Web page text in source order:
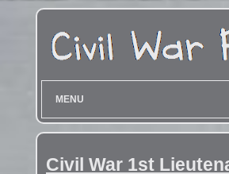
MENU
Civil War 1st